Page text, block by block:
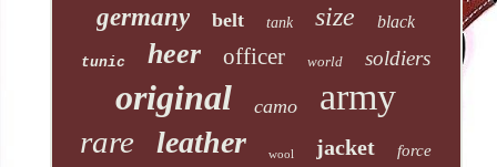
germany belt tank size black
tunic heer officer world soldiers
original camo army
rare leather wool jacket force